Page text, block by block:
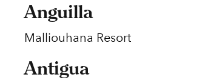
Anguilla
Malliouhana Resort
Antigua